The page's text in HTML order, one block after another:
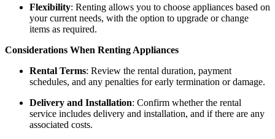
Flexibility: Renting allows you to choose appliances based on
your current needs, with the option to upgrade or change
items as required.
Considerations When Renting Appliances
Rental Terms: Review the rental duration, payment
schedules, and any penalties for early termination or damage.
Delivery and Installation: Confirm whether the rental
service includes delivery and installation, and if there are any
associated costs.